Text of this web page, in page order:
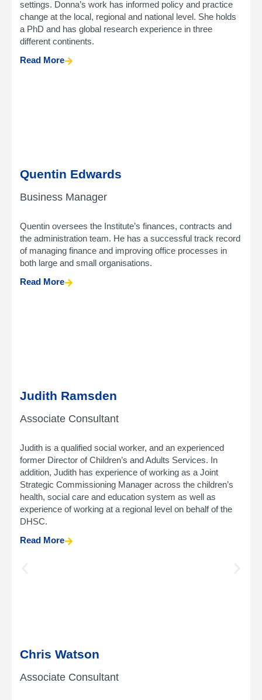
settings. Donna’s work has informed policy and practice
change at the local, regional and national level. She holds
a PhD and has global research experience in three
different continents.
Read More
Quentin Edwards
Business Manager
Quentin oversees the Institute’s finances, contracts and
the administration team. He has a successful track record
of managing finance and improving office processes in
both large and small organisations.
Read More
Judith Ramsden
Associate Consultant
Judith is a qualified social worker, and an experienced
former Director of Children’s and Adults Services. In
addition, Judith has experience of working as a Joint
Strategic Commissioning Manager across the children’s
health, social care and education system as well as
experience of working at a regional level on behalf of the
DHSC.
Read More
Chris Watson
Associate Consultant